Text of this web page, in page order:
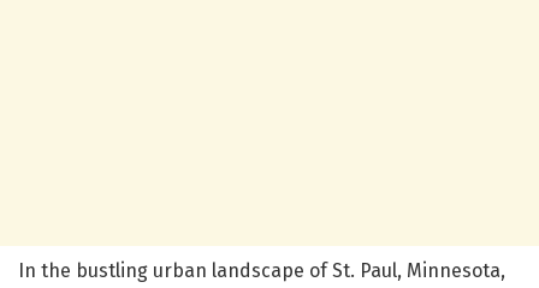
In the bustling urban landscape of St. Paul, Minnesota,